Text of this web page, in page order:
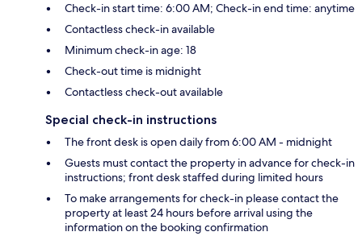
Check-in start time: 6:00 AM; Check-in end time: anytime
Contactless check-in available
Minimum check-in age: 18
Check-out time is midnight
Contactless check-out available
Special check-in instructions
The front desk is open daily from 6:00 AM - midnight
Guests must contact the property in advance for check-in
instructions; front desk staffed during limited hours
To make arrangements for check-in please contact the
property at least 24 hours before arrival using the
information on the booking confirmation